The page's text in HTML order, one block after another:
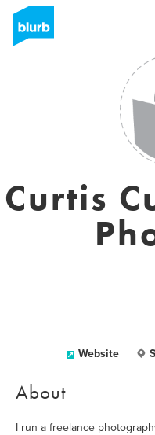
Curtis
Website
About
I run a freelance